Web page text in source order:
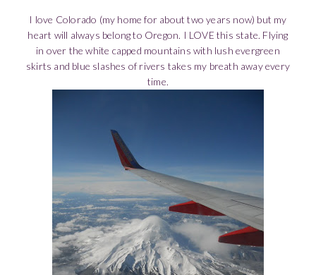
I love Colorado (my home for about two years now) but my
heart will always belong to Oregon. I LOVE this state. Flying
in over the white capped mountains with lush evergreen
skirts and blue slashes of rivers takes my breath away every
time.